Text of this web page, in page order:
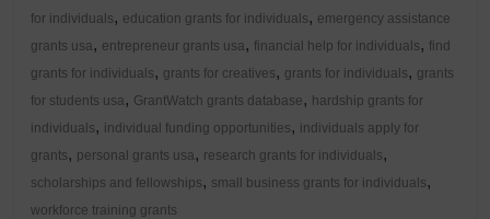
for individuals, education grants for individuals, emergency assistance
grants usa, entrepreneur grants usa, financial help for individuals, find
grants for individuals, grants for creatives, grants for individuals, grants
for students usa, GrantWatch grants database, hardship grants for
individuals, individual funding opportunities, individuals apply for
grants, personal grants usa, research grants for individuals,
scholarships and fellowships, small business grants for individuals,
workforce training grants